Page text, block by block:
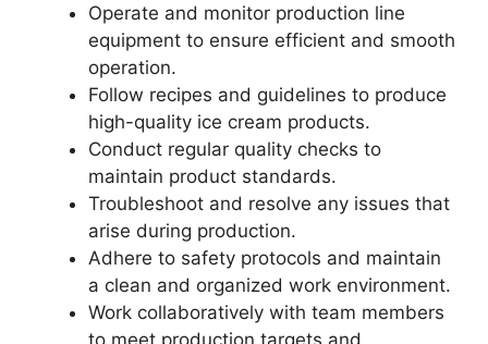
Operate and monitor production line
equipment to ensure efficient and smooth
operation.
Follow recipes and guidelines to produce
high-quality ice cream products.
Conduct regular quality checks to
maintain product standards.
Troubleshoot and resolve any issues that
arise during production.
Adhere to safety protocols and maintain
a clean and organized work environment.
Work collaboratively with team members
to meet production targets and